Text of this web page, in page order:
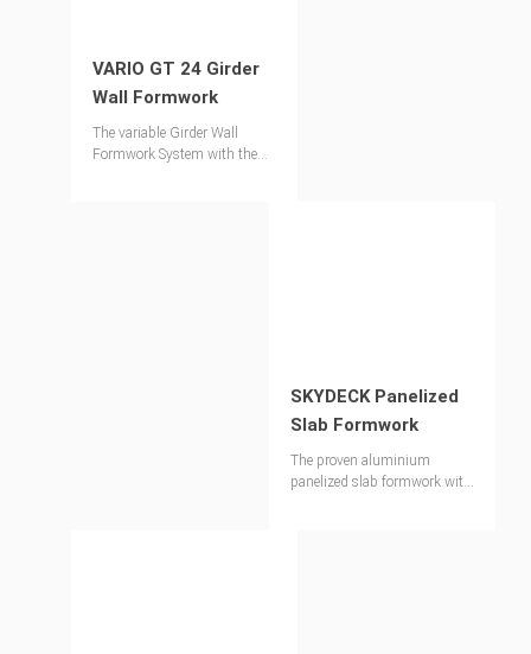
VARIO GT 24 Girder
Wall Formwork
The variable Girder Wall
Formwork System with the
SKYDECK Panelized
Slab Formwork
The proven aluminium
panelized slab formwork with